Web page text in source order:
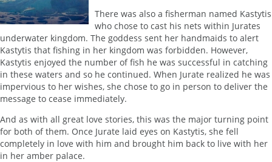
There was also a fisherman named Kastytis
who chose to cast his nets within Jurates
underwater kingdom. The goddess sent her handmaids to alert
Kastytis that fishing in her kingdom was forbidden. However,
Kastytis enjoyed the number of fish he was successful in catching
in these waters and so he continued. When Jurate realized he was
impervious to her wishes, she chose to go in person to deliver the
message to cease immediately.
And as with all great love stories, this was the major turning point
for both of them. Once Jurate laid eyes on Kastytis, she fell
completely in love with him and brought him back to live with her
in her amber palace.